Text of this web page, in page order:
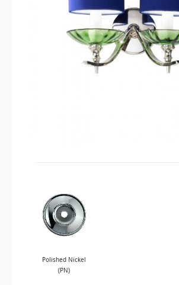
Polished Nickel
(PN)